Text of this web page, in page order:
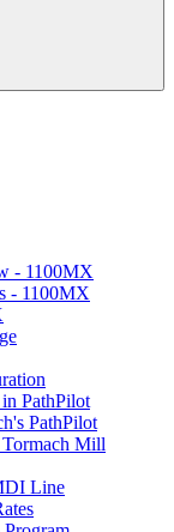
- 1100MX
- 1100MX
PathPilot
PathPilot
Mill
Line